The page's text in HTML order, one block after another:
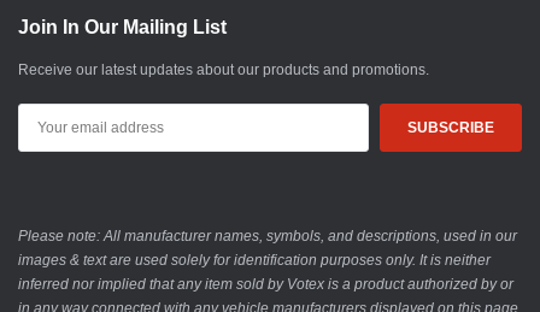
Join In Our Mailing List
Receive our latest updates about our products and promotions.
Address
Please note: All manufacturer names, symbols, and descriptions, used in our
images & text are used solely for identification purposes only. It is neither
inferred nor implied that any item sold by Votex is a product authorized by or
in any way connected with any vehicle manufacturers displayed on this page.